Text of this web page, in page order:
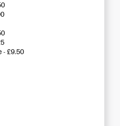
- £9.50